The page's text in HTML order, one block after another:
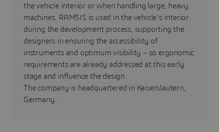
the vehicle interior or when handling large, heavy
machines. RAMSIS is used in the vehicle’s interior
during the development process, supporting the
designers in ensuring the accessibility of
instruments and optimum visibility – so ergonomic
requirements are already addressed at this early
stage and influence the design.
The company is headquartered in Kaiserslautern,
Germany.